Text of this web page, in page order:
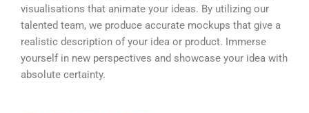
visualisations that animate your ideas. By utilizing our
talented team, we produce accurate mockups that give a
realistic description of your idea or product. Immerse
yourself in new perspectives and showcase your idea with
absolute certainty.